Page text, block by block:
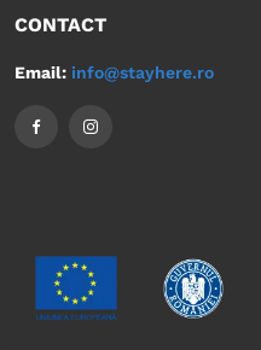
CONTACT
Email: info@stayhere.ro